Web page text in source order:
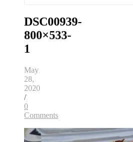
DSC00939-
800×533-
1
May
28,
2020
/
0
Comments